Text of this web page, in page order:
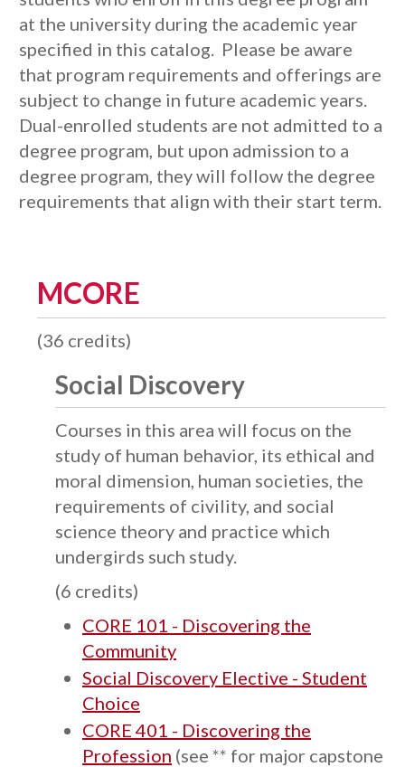
at the university during the academic year
specified in this catalog. Please be aware
that program requirements and offerings are
subject to change in future academic years.
Dual-enrolled students are not admitted to a
degree program, but upon admission to a
degree program, they will follow the degree
requirements that align with their start term.
MCORE
(36 credits)
Social Discovery
Courses in this area will focus on the
study of human behavior, its ethical and
moral dimension, human societies, the
requirements of civility, and social
science theory and practice which
undergirds such study.
(6 credits)
CORE 101 - Discovering the
Community
Social Discovery Elective - Student
Choice
CORE 401 - Discovering the
Profession (see ** for major capstone